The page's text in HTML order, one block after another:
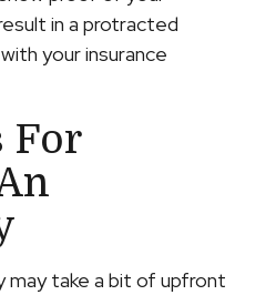
in a protracted
your insurance
For
may take a bit of upfront